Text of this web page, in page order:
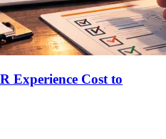
Experience Cost to